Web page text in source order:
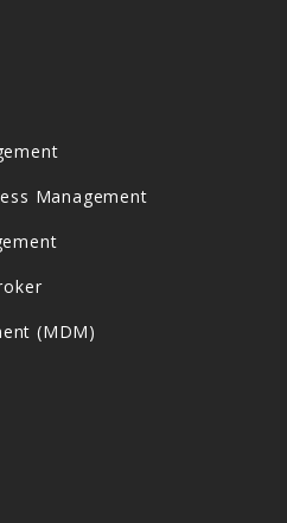
Management
(MDM)